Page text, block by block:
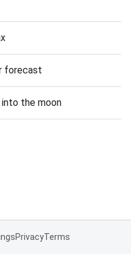
forecast
the moon
PrivacyTerms